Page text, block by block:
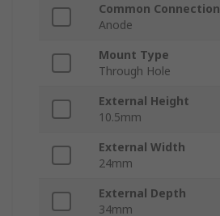
Common Connection
Anode
Mount Type
Through Hole
External Height
10.5mm
External Width
24mm
External Depth
34mm